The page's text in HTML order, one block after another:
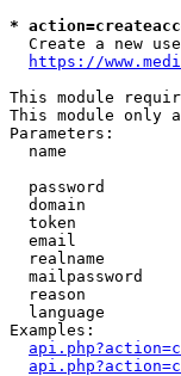
*
Create a new
https://
This module
This module only
Parameters:
name
password
domain
token
email
realname
mailpassword
reason
language
Examples: